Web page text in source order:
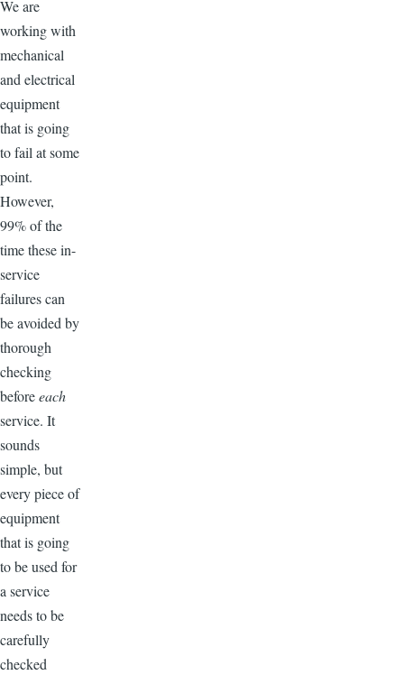
We are
working with
mechanical
and electrical
equipment
that is going
to fail at some
point.
However,
99% of the
time these in-
service
failures can
be avoided by
thorough
checking
beforeeach
service. It
sounds
simple, but
every piece of
equipment
that is going
to be used for
a service
needs to be
carefully
checked